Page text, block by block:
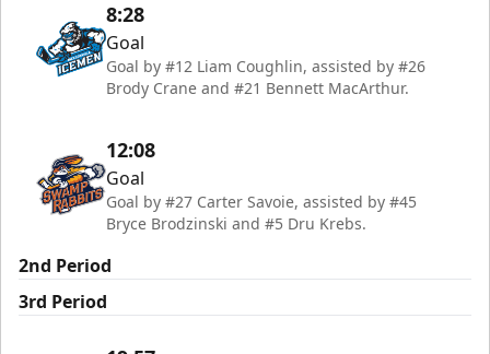
8:28
Goal
Goal by #12 Liam Coughlin, assisted by #26
Brody Crane and #21 Bennett MacArthur.
12:08
Goal
Goal by #27 Carter Savoie, assisted by #45
Bryce Brodzinski and #5 Dru Krebs.
2nd Period
3rd Period